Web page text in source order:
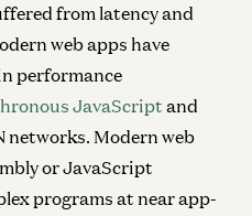
from latency and
web apps have
performance
JavaScript and
networks. Modern web
or JavaScript
programs at near app-